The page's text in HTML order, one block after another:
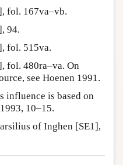
fol. 167va–vb.
94.
fol. 515va.
fol. 480ra–va. On
see Hoenen 1991.
influence is based on
10–15.
of Inghen [SE1],